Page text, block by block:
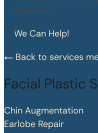
concern?
We Can Help!
Back to services
Facial Plastic
Chin Augmentation
Earlobe Repair